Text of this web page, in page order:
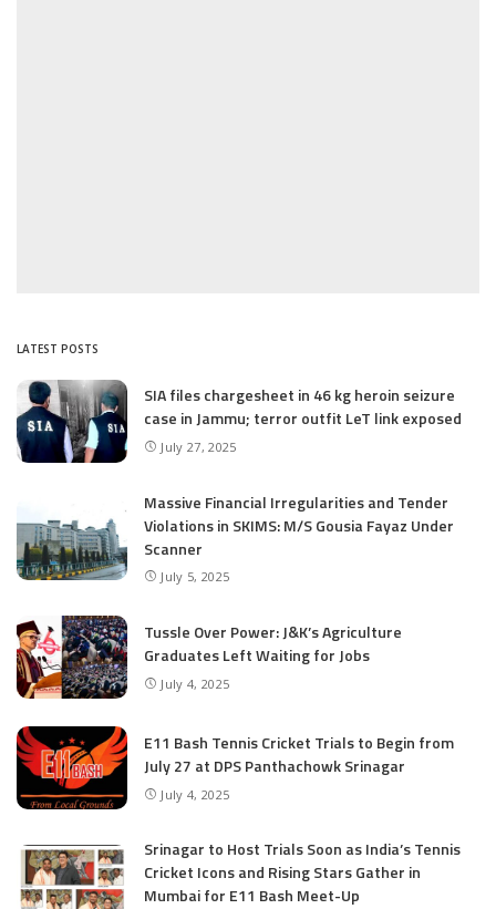
LATEST POSTS
SIA files chargesheet in 46 kg heroin seizure
case in Jammu; terror outfit LeT link exposed
July 27, 2025
Massive Financial Irregularities and Tender
Violations in SKIMS: M/S Gousia Fayaz Under
Scanner
July 5, 2025
Tussle Over Power: J&K’s Agriculture
Graduates Left Waiting for Jobs
July 4, 2025
E11 Bash Tennis Cricket Trials to Begin from
July 27 at DPS Panthachowk Srinagar
July 4, 2025
Srinagar to Host Trials Soon as India’s Tennis
Cricket Icons and Rising Stars Gather in
Mumbai for E11 Bash Meet-Up